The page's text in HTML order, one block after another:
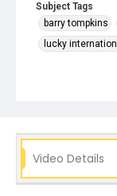
Subject Tags
barry tompkins
lucky
Video Details